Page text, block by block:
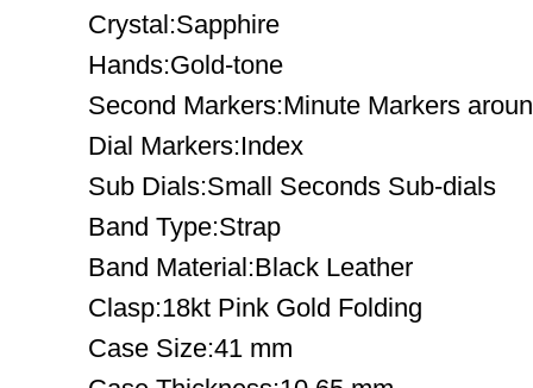
Crystal:Sapphire
Hands:Gold-tone
Second Markers:Minute Markers
Dial Markers:Index
Sub Dials:Small Seconds Sub-dials
Band Type:Strap
Band Material:Black Leather
Clasp:18kt Pink Gold Folding
Case Size:41 mm